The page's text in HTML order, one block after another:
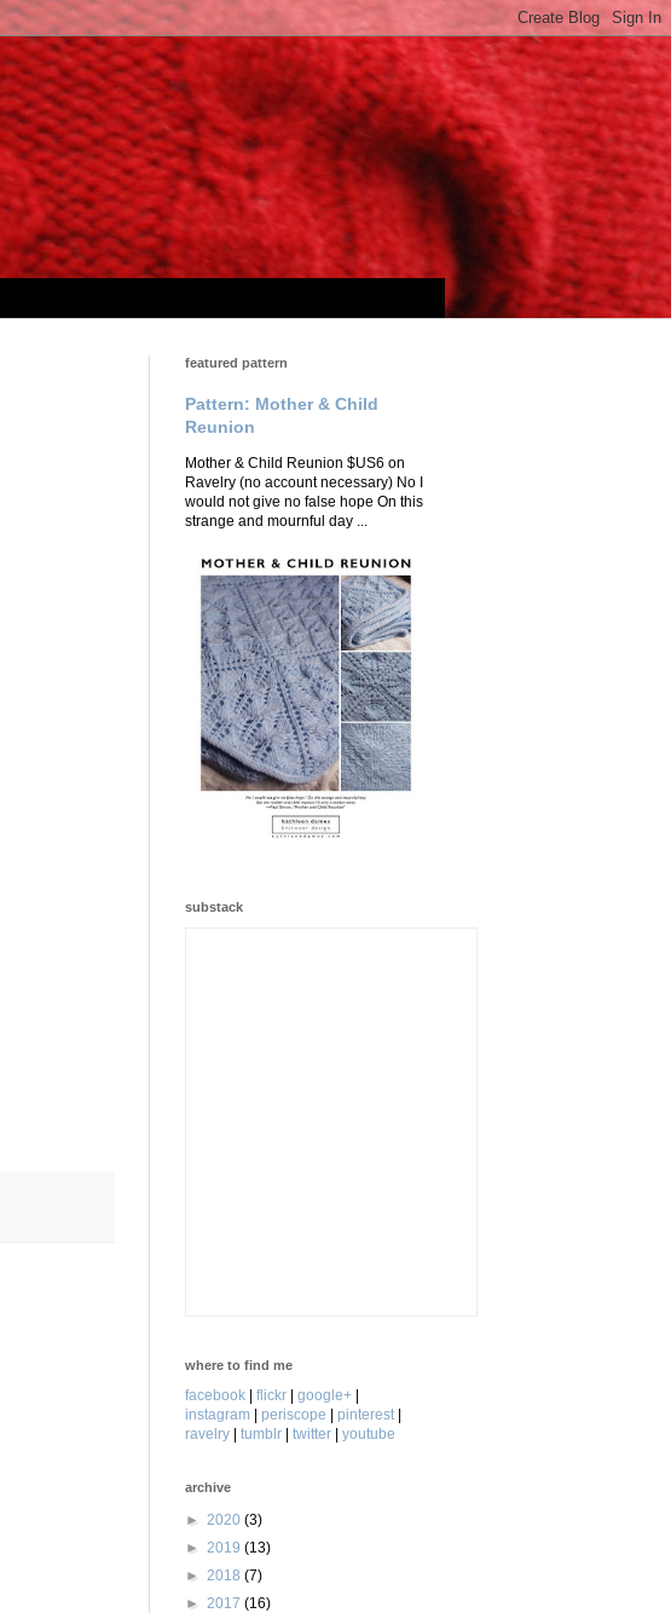
featured pattern
Pattern: Mother & Child
Reunion
Mother & Child Reunion $US6 on
Ravelry (no account necessary) No I
would not give no false hope On this
strange and mournful day ...
substack
where to find me
facebook | flickr | google+ |
instagram | periscope | pinterest |
ravelry | tumblr | twitter | youtube
archive
► 2020 (3)
► 2019 (13)
► 2018 (7)
► 2017 (16)